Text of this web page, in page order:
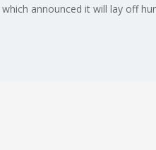
announced it will lay off